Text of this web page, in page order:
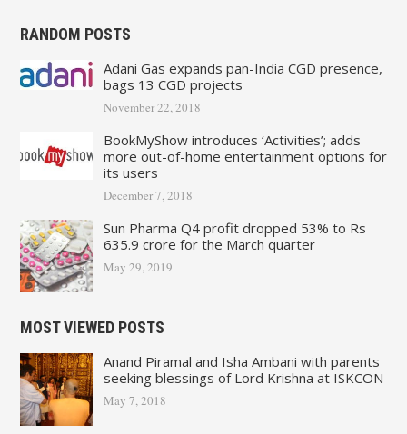
RANDOM POSTS
Adani Gas expands pan-India CGD presence,
bags 13 CGD projects
November 22, 2018
BookMyShow introduces ‘Activities’; adds
more out-of-home entertainment options for
its users
December 7, 2018
Sun Pharma Q4 profit dropped 53% to Rs
635.9 crore for the March quarter
May 29, 2019
MOST VIEWED POSTS
Anand Piramal and Isha Ambani with parents
seeking blessings of Lord Krishna at ISKCON
May 7, 2018